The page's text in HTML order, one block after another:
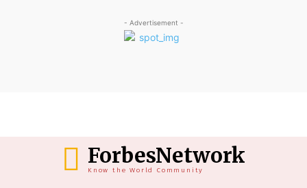
- Advertisement -
ForbesNetwork
Know the World Community